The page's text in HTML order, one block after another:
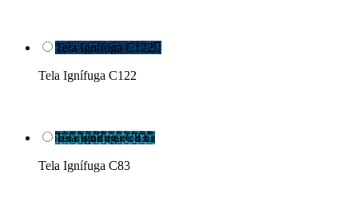
Tela Ignífuga C122
Tela Ignífuga C122
Tela Ignífuga C83
Tela Ignífuga C83